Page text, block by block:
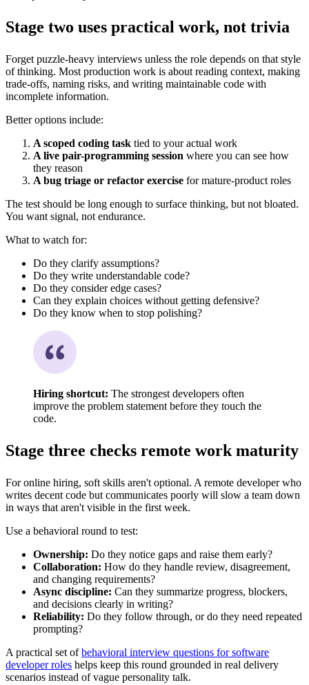
Stage two uses practical work, not trivia
Forget puzzle-heavy interviews unless the role depends on that style
of thinking. Most production work is about reading context, making
trade-offs, naming risks, and writing maintainable code with
incomplete information.
Better options include:
A scoped coding task tied to your actual work
A live pair-programming session where you can see how
they reason
A bug triage or refactor exercise for mature-product roles
The test should be long enough to surface thinking, but not bloated.
You want signal, not endurance.
What to watch for:
Do they clarify assumptions?
Do they write understandable code?
Do they consider edge cases?
Can they explain choices without getting defensive?
Do they know when to stop polishing?
Hiring shortcut: The strongest developers often
improve the problem statement before they touch the
code.
Stage three checks remote work maturity
For online hiring, soft skills aren't optional. A remote developer who
writes decent code but communicates poorly will slow a team down
in ways that aren't visible in the first week.
Use a behavioral round to test:
Ownership: Do they notice gaps and raise them early?
Collaboration: How do they handle review, disagreement,
and changing requirements?
Async discipline: Can they summarize progress, blockers,
and decisions clearly in writing?
Reliability: Do they follow through, or do they need repeated
prompting?
A practical set ofbehavioral interview questions for software
developer roles helps keep this round grounded in real delivery
scenarios instead of vague personality talk.